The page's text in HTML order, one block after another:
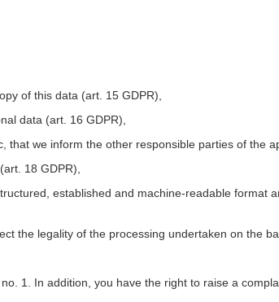
of this data (art. 15 GDPR),
data (art. 16 GDPR),
we inform the other responsible parties of the
18 GDPR),
established and machine-readable
the legality of the processing undertaken on the
1. In addition, you have the right to raise a